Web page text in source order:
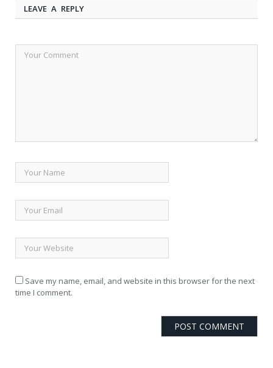
LEAVE A REPLY
Save my name, email, and website in this browser for the next
time I comment.